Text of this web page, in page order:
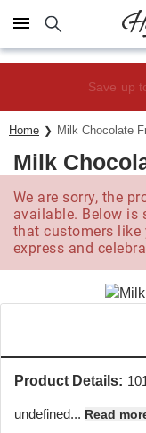
Click here to skip to
Save up
Home Milk Chocolate
Milk
We are sorry, the
available. Below is
that customers like
express and
Product Details:
undefined... Read